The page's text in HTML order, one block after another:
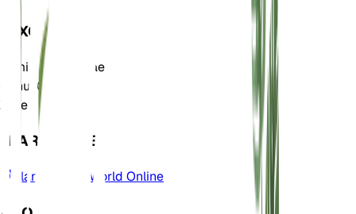
TAXONOMY
Family Asteraceae
Genus Cicerbita
Zone
LEARN MORE
Plants of the World Online